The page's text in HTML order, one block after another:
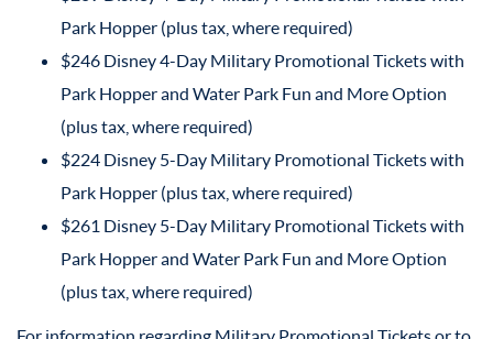
Park Hopper (plus tax, where required)
$246 Disney 4-Day Military Promotional Tickets with
Park Hopper and Water Park Fun and More Option
(plus tax, where required)
$224 Disney 5-Day Military Promotional Tickets with
Park Hopper (plus tax, where required)
$261 Disney 5-Day Military Promotional Tickets with
Park Hopper and Water Park Fun and More Option
(plus tax, where required)